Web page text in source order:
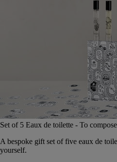
Set of 5 Eaux de toilette - To compose
A bespoke gift set of five eaux de
yourself.